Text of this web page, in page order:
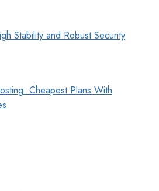
Stability and Robust Security
Cheapest Plans With